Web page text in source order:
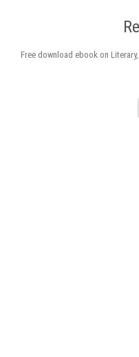
Free download ebook on